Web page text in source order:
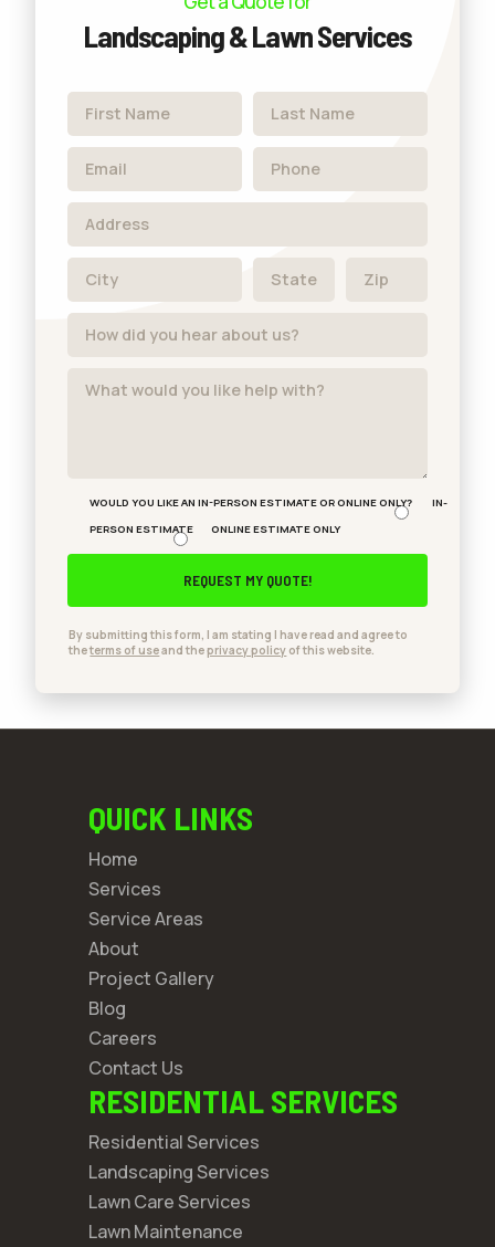
Landscaping & Lawn Services
WOULD YOU LIKE AN IN-PERSON ESTIMATE OR ONLINE ONLY?
IN-
PERSON ESTIMATE
ONLINE ESTIMATE ONLY
By submitting this form, I am stating I have read and agree to
theterms of useand theprivacy policy of this website.
QUICK LINKS
Home
Services
Service Areas
About
Project Gallery
Blog
Careers
Contact Us
RESIDENTIAL SERVICES
Residential Services
Landscaping Services
Lawn Care Services
Lawn Maintenance